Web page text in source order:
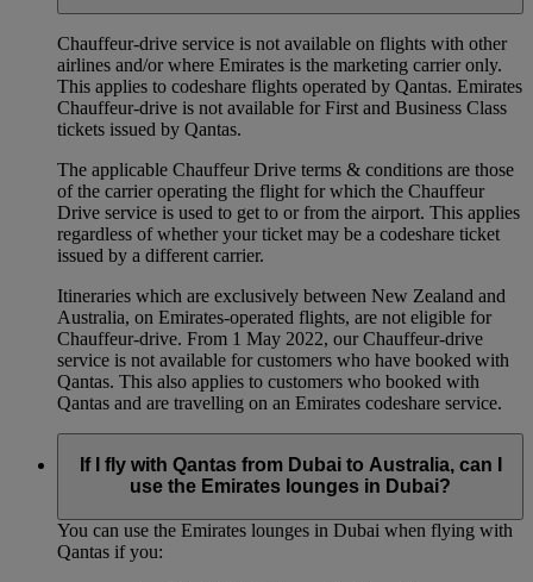
Chauffeur‑drive service is not available on flights with other
airlines and/or where Emirates is the marketing carrier only.
This applies to codeshare flights operated by Qantas. Emirates
Chauffeur-drive is not available for First and Business Class
tickets issued by Qantas.
The applicable Chauffeur Drive terms & conditions are those
of the carrier operating the flight for which the Chauffeur
Drive service is used to get to or from the airport. This applies
regardless of whether your ticket may be a codeshare ticket
issued by a different carrier.
Itineraries which are exclusively between New Zealand and
Australia, on Emirates‑operated flights, are not eligible for
Chauffeur‑drive. From 1 May 2022, our Chauffeur‑drive
service is not available for customers who have booked with
Qantas. This also applies to customers who booked with
Qantas and are travelling on an Emirates codeshare service.
If I fly with Qantas from Dubai to Australia, can I
use the Emirates lounges in Dubai?
You can use the Emirates lounges in Dubai when flying with
Qantas if you: